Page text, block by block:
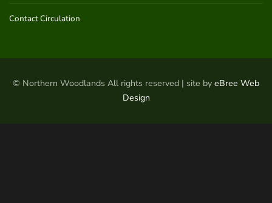
Contact Circulation
© Northern Woodlands All rights reserved | site by eBree Web
Design